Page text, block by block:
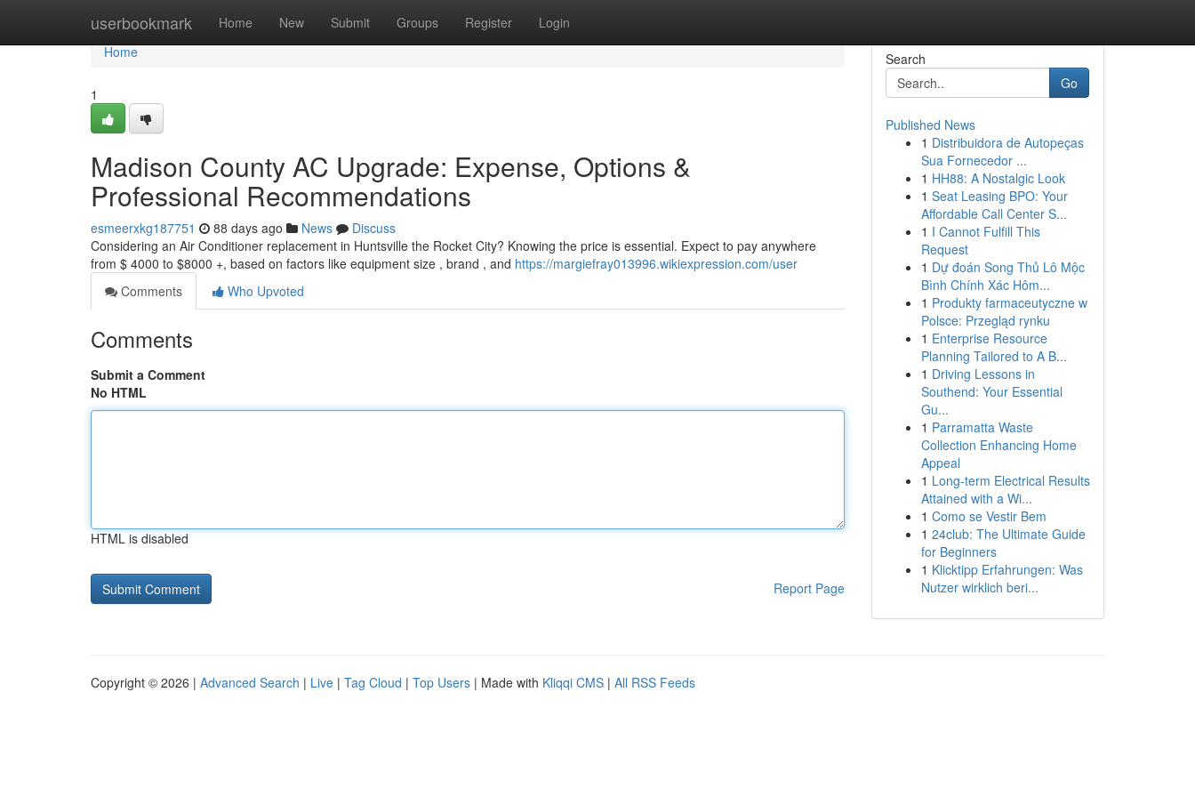
userbookmark Home New Submit Groups Register Login
Home
Home
1
Madison County AC Upgrade: Expense, Options &
Professional Recommendations
esmeerxkg187751 88 days ago News
Discuss
Considering an Air Conditioner replacement in Huntsville the Rocket City? Knowing the price is essential. Expect to pay anywhere
from $ 4000 to $8000 +, based on factors like equipment size , brand , and https://margiefray013996.wikiexpression.com/user
Comments
Who Upvoted
Comments
Submit a Comment
No HTML
HTML is disabled
Report Page
Search
Go
Published News
1 Distribuidora de Autopeças
Sua Fornecedor ...
1 HH88: A Nostalgic Look
1 Seat Leasing BPO: Your
Affordable Call Center S...
1 I Cannot Fulfill This
Request
1 Dự đoán Song Thủ Lô Mộc
Bình Chính Xác Hôm...
1 Produkty farmaceutyczne w
Polsce: Przegląd rynku
1 Enterprise Resource
Planning Tailored to A B...
1 Driving Lessons in
Southend: Your Essential
Gu...
1 Parramatta Waste
Collection Enhancing Home
Appeal
1 Long-term Electrical Results
Attained with a Wi...
1 Como se Vestir Bem
1 24club: The Ultimate Guide
for Beginners
1 Klicktipp Erfahrungen: Was
Nutzer wirklich beri...
Copyright © 2026 | Advanced Search | Live | Tag Cloud | Top Users | Made with Kliqqi CMS | All RSS Feeds